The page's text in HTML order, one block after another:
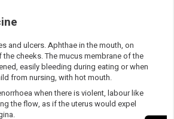
and ulcers. Aphthae in the mouth, on
cheeks. The mucus membrane of the
easily bleeding during eating or when
from nursing, with hot mouth.
when there is violent, labour like
the flow, as if the uterus would expel